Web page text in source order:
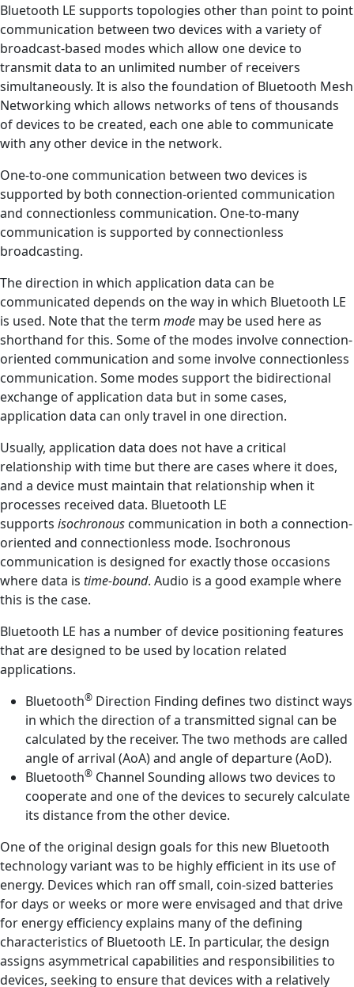
Bluetooth LE supports topologies other than point to point
communication between two devices with a variety of
broadcast-based modes which allow one device to
transmit data to an unlimited number of receivers
simultaneously. It is also the foundation of Bluetooth Mesh
Networking which allows networks of tens of thousands
of devices to be created, each one able to communicate
with any other device in the network.
One-to-one communication between two devices is
supported by both connection-oriented communication
and connectionless communication. One-to-many
communication is supported by connectionless
broadcasting.
The direction in which application data can be
communicated depends on the way in which Bluetooth LE
is used. Note that the term mode may be used here as
shorthand for this. Some of the modes involve connection-
oriented communication and some involve connectionless
communication. Some modes support the bidirectional
exchange of application data but in some cases,
application data can only travel in one direction.
Usually, application data does not have a critical
relationship with time but there are cases where it does,
and a device must maintain that relationship when it
processes received data. Bluetooth LE
supports isochronous communication in both a connection-
oriented and connectionless mode. Isochronous
communication is designed for exactly those occasions
where data is time-bound. Audio is a good example where
this is the case.
Bluetooth LE has a number of device positioning features
that are designed to be used by location related
applications.
Bluetooth® Direction Finding defines two distinct ways
in which the direction of a transmitted signal can be
calculated by the receiver. The two methods are called
angle of arrival (AoA) and angle of departure (AoD).
Bluetooth® Channel Sounding allows two devices to
cooperate and one of the devices to securely calculate
its distance from the other device.
One of the original design goals for this new Bluetooth
technology variant was to be highly efficient in its use of
energy. Devices which ran off small, coin-sized batteries
for days or weeks or more were envisaged and that drive
for energy efficiency explains many of the defining
characteristics of Bluetooth LE. In particular, the design
assigns asymmetrical capabilities and responsibilities to
devices, seeking to ensure that devices with a relatively